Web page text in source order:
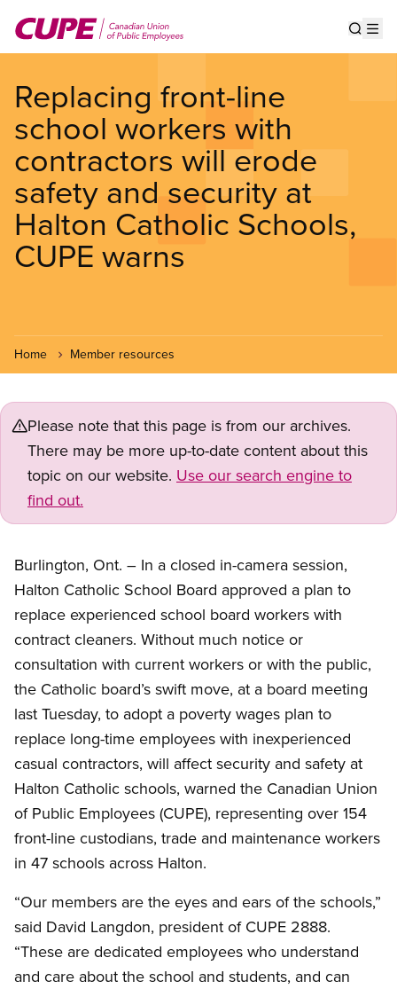
main
Replacing front-line
school workers with
contractors will erode
safety and security at
Halton Catholic Schools,
CUPE warns
Home Member resources
Please note that this page is from our archives.
There may be more up-to-date content about this
topic on our website. Use our search engine to
find out.
Burlington, Ont. – In a closed in-camera session,
Halton Catholic School Board approved a plan to
replace experienced school board workers with
contract cleaners. Without much notice or
consultation with current workers or with the public,
the Catholic board’s swift move, at a board meeting
last Tuesday, to adopt a poverty wages plan to
replace long-time employees with inexperienced
casual contractors, will affect security and safety at
Halton Catholic schools, warned the Canadian Union
of Public Employees (CUPE), representing over 154
front-line custodians, trade and maintenance workers
in 47 schools across Halton.
“Our members are the eyes and ears of the schools,”
said David Langdon, president of CUPE 2888.
“These are dedicated employees who understand
and care about the school and students, and can